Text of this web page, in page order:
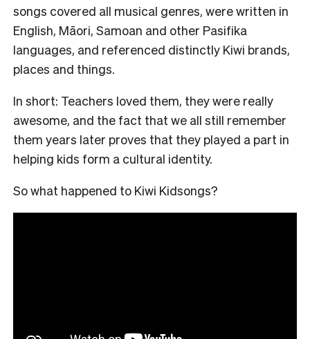
songs covered all musical genres, were written in
English, Māori, Samoan and other Pasifika
languages, and referenced distinctly Kiwi brands,
places and things.
In short: Teachers loved them, they were really
awesome, and the fact that we all still remember
them years later proves that they played a part in
helping kids form a cultural identity.
So what happened to Kiwi Kidsongs?